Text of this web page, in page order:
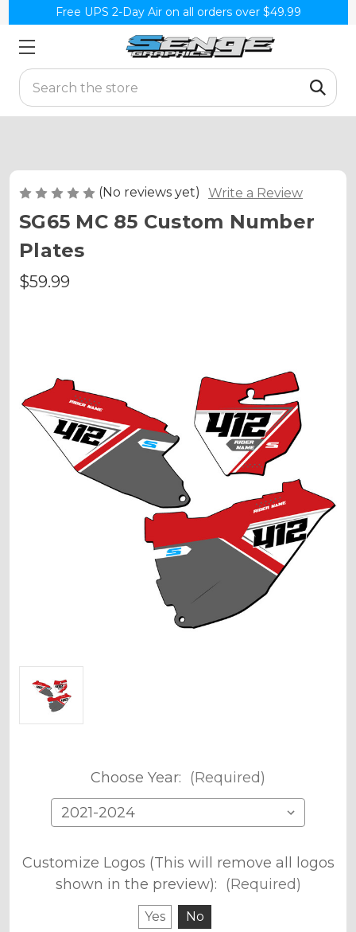
Free UPS 2-Day Air on all orders over $49.99
Search
(No reviews yet) Write a Review
SG65 MC 85 Custom Number
Plates
$59.99
Choose Year: (Required)
Customize Logos (This will remove all logos
shown in the preview): (Required)
Yes No